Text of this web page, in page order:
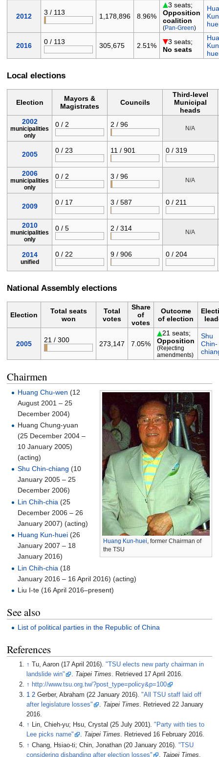
2012 3 / 113 1,178,896 8.96%
3 seats;
Opposition
coalition
(Pan-Green)
2016 0 / 113 305,675 2.51%
3 seats;
No seats
Local elections
Election
Mayors &
Magistrates
Councils
Third-level
Municipal
heads
2002
municipalities
only
0 / 2 2 / 96 N/A
2005 0 / 23 11 / 901 0 / 319
2006
municipalities
only
0 / 2 3 / 96 N/A
2009 0 / 17 3 / 587 0 / 211
2010
municipalities
only
0 / 5 2 / 314 N/A
2014
unified
0 / 22 9 / 906 0 / 204
National Assembly elections
Election
Total seats
won
Total
votes
Share
of
votes
Outcome
of election
2005 21 / 300 273,147 7.05%
21 seats;
Opposition
(Rejecting
amendments)
Shu
Chin-
Chairmen
Huang Kun-huei , former Chairman of
the TSU
Huang Chu-wen (12
August 2001 – 25
December 2004)
Huang Chung-yuan
(25 December 2004 –
10 January 2005)
(acting)
Shu Chin-chiang (10
January 2005 – 25
December 2006)
Lin Chih-chia (25
December 2006 – 26
January 2007) (acting)
Huang Kun-huei (26
January 2007 – 18
January 2016)
Lin Chih-chia (18
January 2016 – 16 April 2016) (acting)
Liu I-te (16 April 2016–present)
See also
List of political parties in the Republic of China
References
↑Tu, Aaron (17 April 2016)."TSU elects new party chairman in
landslide win"
Taipei Times . Retrieved 17 April 2016
↑ http://www.tsu.org.tw/?post_type=policy&p=100
12Gerber, Abraham (22 January 2016)."All TSU staff laid off
after legislature losses"
. Taipei Times. Retrieved22 January
2016.
↑ Lin, Chieh-yu; Hsu, Crystal (25 July 2001)."Party with ties to
Lee picks name"
. Taipei Times. Retrieved 16 February 2016.
↑Chang, Hsiao-ti; Chin, Jonathan (20 January 2016)."TSU
considering disbanding after election losses"
Taipei Times